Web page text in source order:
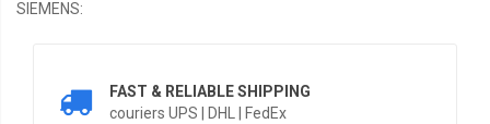
SIEMENS:
FAST & RELIABLE SHIPPING
couriers UPS | DHL | FedEx